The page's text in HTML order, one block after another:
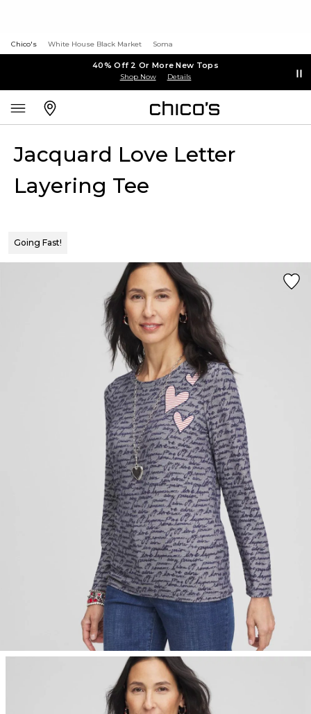
Chico's White House Black Market Soma
40% Off 2 Or More New Tops
Shop Now Details
Jacquard Love Letter
Layering Tee
Going Fast!